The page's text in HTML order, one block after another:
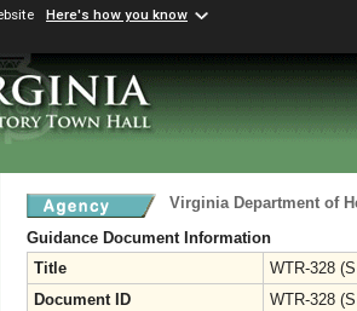
Here's how you know
Virginia Department of
Guidance Document Information
Title
WTR-328
Document ID
WTR-328